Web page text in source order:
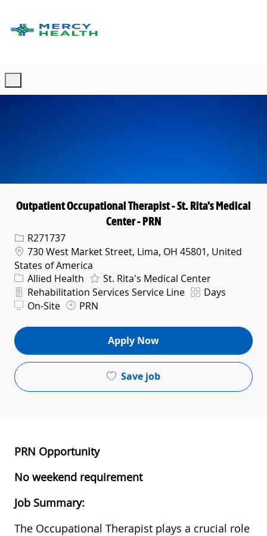
Outpatient Occupational Therapist - St. Rita's Medical
Center - PRN
Req IDR271737
Location
730 West Market Street, Lima, OH 45801, United
States of America
Category
Allied Health St. Rita's Medical Center
Department
Rehabilitation Services Service Line ShiftDays
On-Site
PRN
Apply Now
Save job
PRN Opportunity
No weekend requirement
Job Summary:
The Occupational Therapist plays a crucial role